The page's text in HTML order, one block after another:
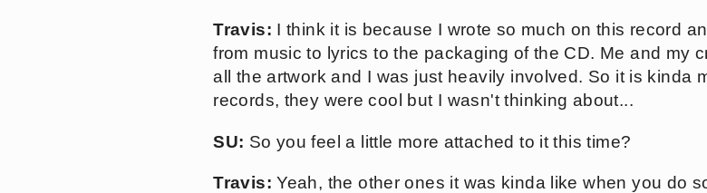
Travis: I think it is because I wrote so much on this record
from music to lyrics to the packaging of the CD. Me and my
all the artwork and I was just heavily involved. So it is kinda
records, they were cool but I wasn't thinking about...
SU: So you feel a little more attached to it this time?
Travis: Yeah, the other ones it was kinda like when you do